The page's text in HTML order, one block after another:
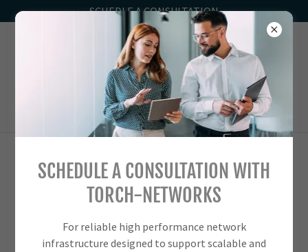
SCHEDLE A CONSULTATION
1-833-TORCH-00
TORCH-NETWORKS RENOVATIONS &
UPGRADES
SCHEDULE A CONSULTATION WITH
TORCH-NETWORKS
For reliable high performance network
infrastructure designed to support scalable and